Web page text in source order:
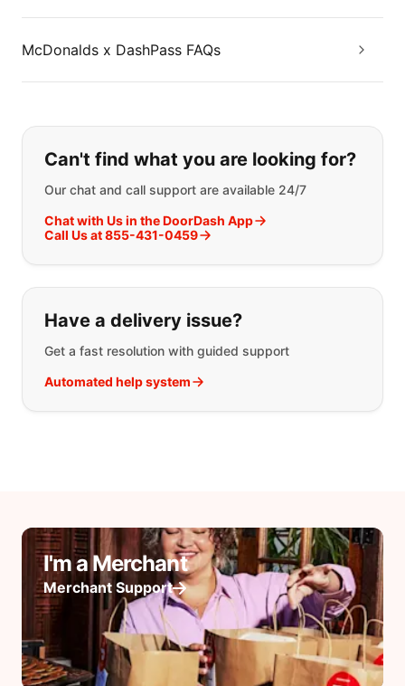
McDonalds x DashPass FAQs
If you can't find what you are
Can't find what you are looking for?
Our chat and call support are available 24/7
Chat with Us in the DoorDash App
Call Us at 855-431-0459
Have a delivery issue?
Get a fast resolution with guided support
Automated help system
I'm a Merchant
Merchant Support